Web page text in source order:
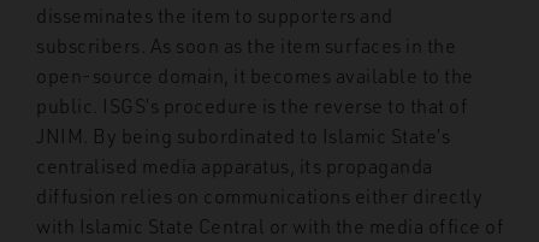
disseminates the item to supporters and
subscribers. As soon as the item surfaces in the
open-source domain, it becomes available to the
public. ISGS’s procedure is the reverse to that of
JNIM. By being subordinated to Islamic State’s
centralised media apparatus, its propaganda
diffusion relies on communications either directly
with Islamic State Central or with the media office of